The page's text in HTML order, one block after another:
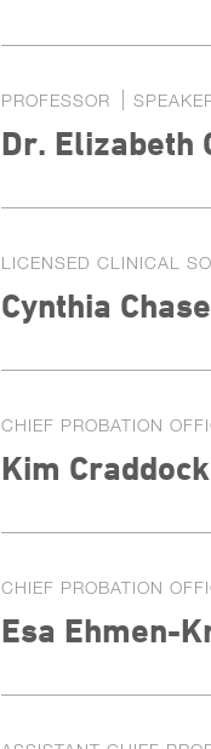
PROFESSOR
Dr. Elizabeth
LICENSED CLINICAL
Cynthia Chase
CHIEF PROBATION
Kim Craddock
CHIEF PROBATION
Esa Ehmen-